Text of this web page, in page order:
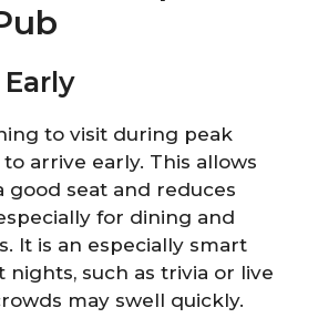
to visit during peak
arrive early. This allows
good seat and reduces
for dining and
It is an especially smart
nights, such as trivia or live
may swell quickly.